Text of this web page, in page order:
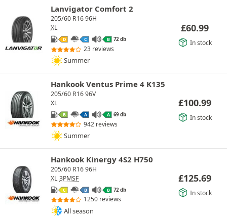
Lanvigator Comfort 2
205/60 R16 96H
XL
D C B 72 db
23 reviews
Summer
£60.99
In stock
Hankook Ventus Prime 4 K135
205/60 R16 96V
XL
B A A 69 db
942 reviews
Summer
£100.99
In stock
Hankook Kinergy 4S2 H750
205/60 R16 96H
XL 3PMSF
C B B 72 db
1250 reviews
All season
£125.69
In stock